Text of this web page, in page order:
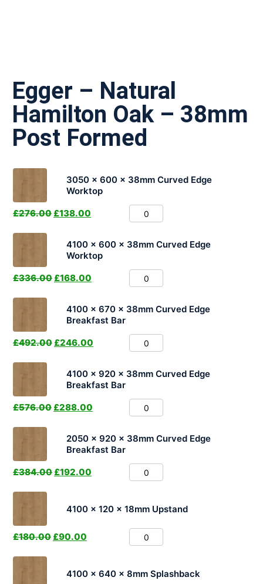
Egger – Natural
Hamilton Oak – 38mm
Post Formed
3050 x 600 x 38mm Curved Edge
Worktop
£276.00 £138.00
4100 x 600 x 38mm Curved Edge
Worktop
£336.00 £168.00
4100 x 670 x 38mm Curved Edge
Breakfast Bar
£492.00 £246.00
4100 x 920 x 38mm Curved Edge
Breakfast Bar
£576.00 £288.00
2050 x 920 x 38mm Curved Edge
Breakfast Bar
£384.00 £192.00
4100 x 120 x 18mm Upstand
£180.00 £90.00
4100 x 640 x 8mm Splashback